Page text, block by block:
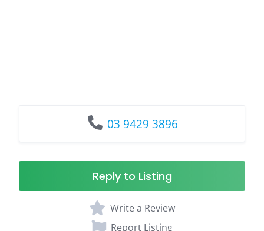
03 9429 3896
Reply to Listing
Write a Review
Report Listing